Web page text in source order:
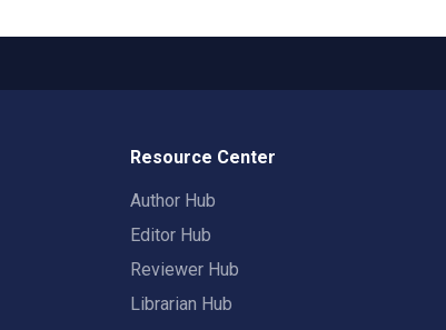
Resource Center
Author Hub
Editor Hub
Reviewer Hub
Librarian Hub